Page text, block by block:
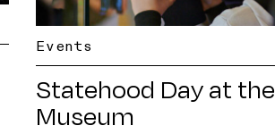
Events
Statehood Day at the
Museum